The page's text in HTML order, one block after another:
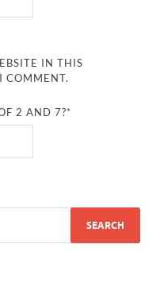
IN THIS
COMMENT.
2 AND 7?*